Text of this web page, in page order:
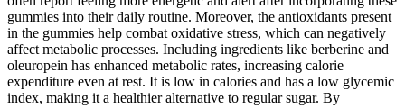
gummies into their daily routine. Moreover, the antioxidants present
in the gummies help combat oxidative stress, which can negatively
affect metabolic processes. Including ingredients like berberine and
oleuropein has enhanced metabolic rates, increasing calorie
expenditure even at rest. It is low in calories and has a low glycemic
index, making it a healthier alternative to regular sugar. By